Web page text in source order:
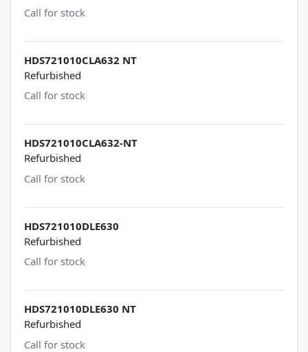
Call for stock
HDS721010CLA632 NT
Refurbished
Call for stock
HDS721010CLA632-NT
Refurbished
Call for stock
HDS721010DLE630
Refurbished
Call for stock
HDS721010DLE630 NT
Refurbished
Call for stock